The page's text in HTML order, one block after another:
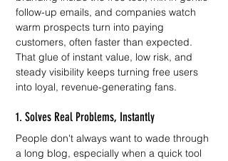
follow-up emails, and companies watch
warm prospects turn into paying
customers, often faster than expected.
That glue of instant value, low risk, and
steady visibility keeps turning free users
into loyal, revenue-generating fans.
1. Solves Real Problems, Instantly
People don't always want to wade through
a long blog, especially when a quick tool